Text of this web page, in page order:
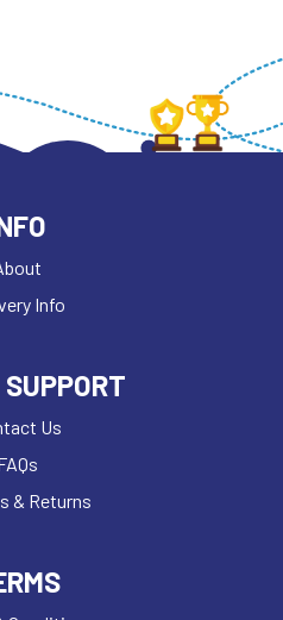
Info
Us
& Returns